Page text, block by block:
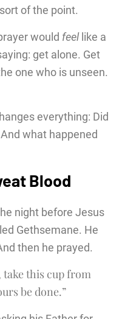
of the point.
would feellike a
get alone. Get
one who is unseen.
everything: Did
what happened
Blood
night before Jesus
Gethsemane. He
then he prayed.
this cup from
be done.”